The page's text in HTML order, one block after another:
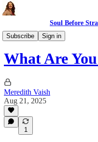
Soul Before
Subscribe
Sign in
The Ritual
What Are
Meredith Vaish
Aug 21, 2025
1